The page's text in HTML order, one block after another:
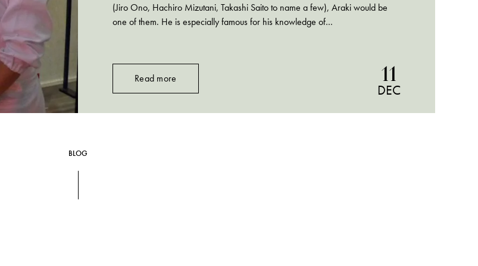
(Jiro Ono, Hachiro Mizutani, Takashi Saito to name a few), Araki would be
one of them. He is especially famous for his knowledge of…
Read more 11
DEC
BLOG